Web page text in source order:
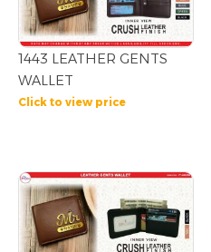
1443 LEATHER GENTS
WALLET
Click to view price